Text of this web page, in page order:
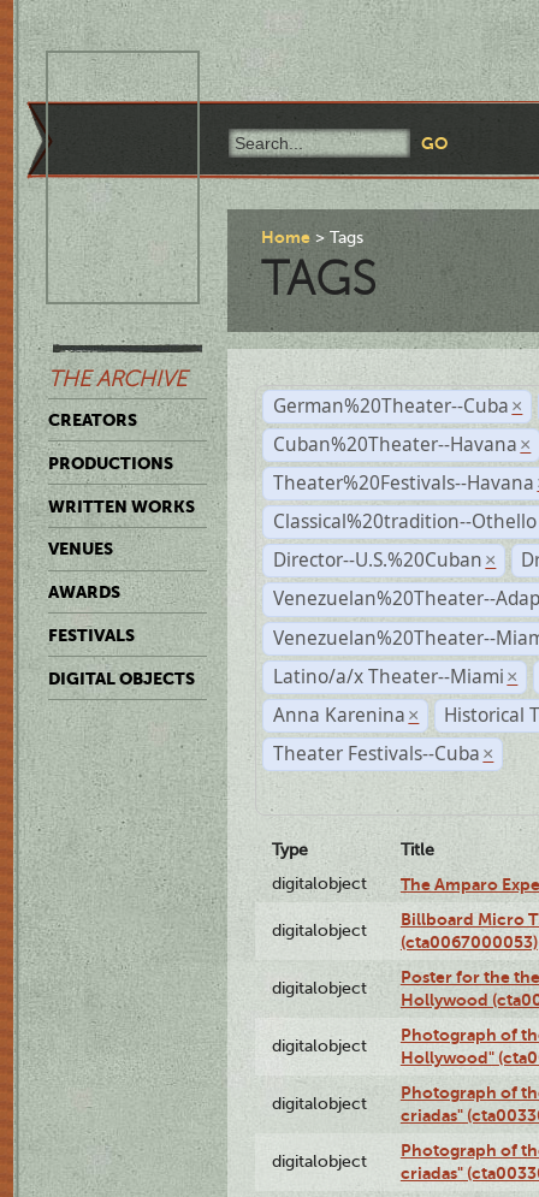
THE ARCHIVE
CREATORS
PRODUCTIONS
WRITTEN WORKS
VENUES
AWARDS
FESTIVALS
DIGITAL OBJECTS
Home Tags
TAGS
German%20Theater--Cuba ×
Cuban%20Theater--Havana ×
Theater%20Festivals--Havana
Classical%20tradition--Othello
Director--U.S.%20Cuban ×
Venezuelan%20Theater--
Venezuelan%20Theater--
Latino/a/x Theater--Miami ×
Anna Karenina ×
Historical
Theater Festivals--Cuba ×
Type
Title
digitalobject
The Amparo
digitalobject
Billboard Micro
(cta0067000053)
digitalobject
Poster for the
Hollywood
digitalobject
Photograph of
Hollywood"
digitalobject
Photograph of
criadas"
digitalobject
Photograph of
criadas"